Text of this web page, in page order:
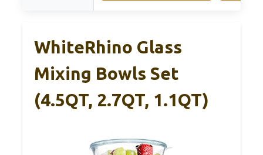
WhiteRhino Glass
Mixing Bowls Set
(4.5QT, 2.7QT, 1.1QT)